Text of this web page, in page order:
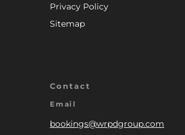
Privacy Policy
Sitemap
Contact
Email
bookings@wrpdgroup.com